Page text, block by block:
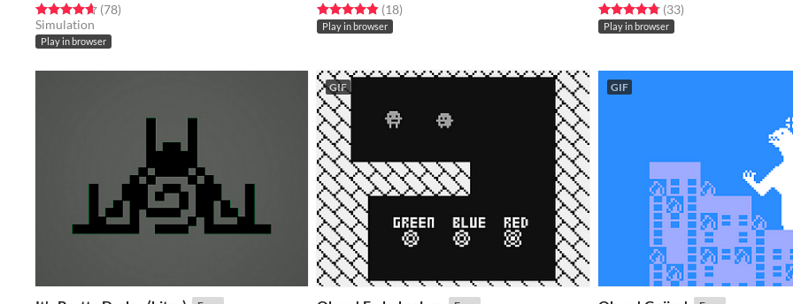
Rated 4.7 out of 5 stars
(78total ratings
)
Simulation
Play in browser
Rated 4.8 out of 5 stars
(18total ratings
)
Play in browser
Rated 4.8 out of 5 stars
(33total ratings
)
Play in browser
GIF GIF